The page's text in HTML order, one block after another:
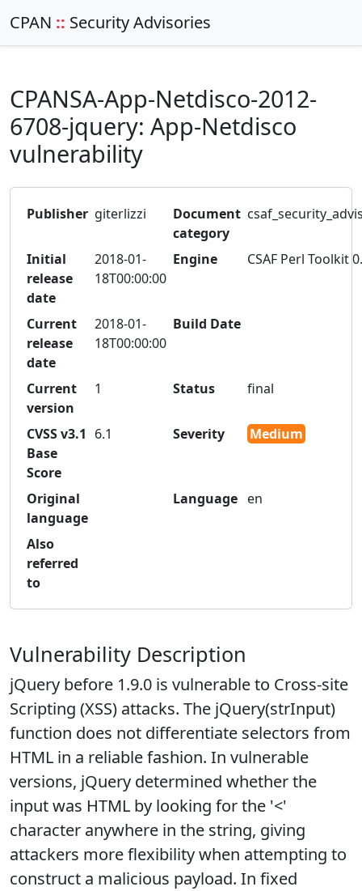
CPAN :: Security Advisories
CPANSA-App-Netdisco-2012-
6708-jquery: App-Netdisco
vulnerability
Publisher giterlizzi
Document
category
Initial
release
date
2018-01-
18T00:00:00
Engine CSAF Perl Toolkit
Current
release
date
2018-01-
18T00:00:00
Build Date
Current
version
1 Status final
CVSS v3.1
Base
Score
6.1 Severity Medium
Original
language
Language en
Also
referred
to
Vulnerability Description
jQuery before 1.9.0 is vulnerable to Cross-site
Scripting (XSS) attacks. The jQuery(strInput)
function does not differentiate selectors from
HTML in a reliable fashion. In vulnerable
versions, jQuery determined whether the
input was HTML by looking for the '<'
character anywhere in the string, giving
attackers more flexibility when attempting to
construct a malicious payload. In fixed